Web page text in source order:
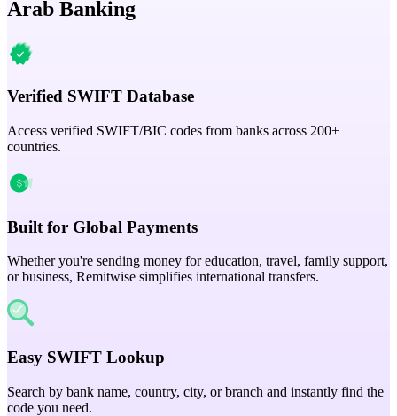
Arab Banking
Verified SWIFT Database
Access verified SWIFT/BIC codes from banks across 200+
countries.
Built for Global Payments
Whether you're sending money for education, travel, family support,
or business, Remitwise simplifies international transfers.
Easy SWIFT Lookup
Search by bank name, country, city, or branch and instantly find the
code you need.